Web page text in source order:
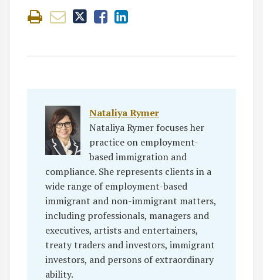
Nataliya Rymer
Nataliya Rymer focuses her
practice on employment-
based immigration and
compliance. She represents clients in a
wide range of employment-based
immigrant and non-immigrant matters,
including professionals, managers and
executives, artists and entertainers,
treaty traders and investors, immigrant
investors, and persons of extraordinary
ability.